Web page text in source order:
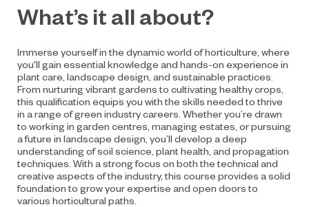
What’s it all about?
Immerse yourself in the dynamic world of horticulture, where
you'll gain essential knowledge and hands-on experience in
plant care, landscape design, and sustainable practices.
From nurturing vibrant gardens to cultivating healthy crops,
this qualification equips you with the skills needed to thrive
in a range of green industry careers. Whether you’re drawn
to working in garden centres, managing estates, or pursuing
a future in landscape design, you’ll develop a deep
understanding of soil science, plant health, and propagation
techniques. With a strong focus on both the technical and
creative aspects of the industry, this course provides a solid
foundation to grow your expertise and open doors to
various horticultural paths.